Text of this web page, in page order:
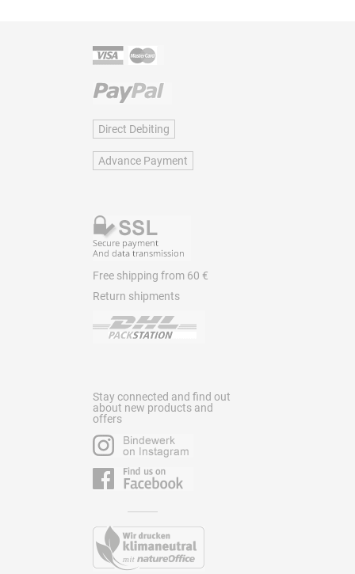
Direct Debiting
Advance Payment
Free shipping from 60 €
Return shipments
Stay connected and find out
about new products and
offers